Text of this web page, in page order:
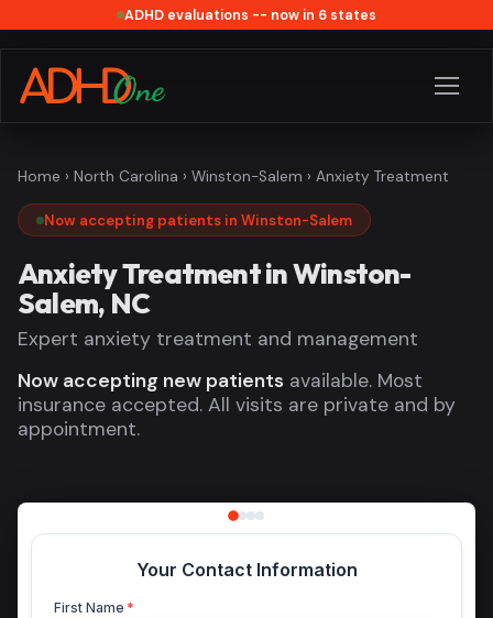
ADHD evaluations -- now in 6 states
Home › North Carolina › Winston-Salem › Anxiety Treatment
Now accepting patients in Winston-Salem
Anxiety Treatment in Winston-
Salem, NC
Expert anxiety treatment and management
Now accepting new patients available. Most
insurance accepted. All visits are private and by
appointment.